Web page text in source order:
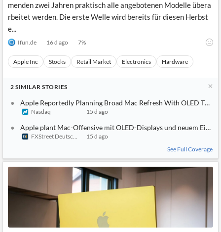
menden zwei Jahren praktisch alle angebotenen Modelle übera
rbeitet werden. Die erste Welle wird bereits für diesen Herbst
e...
Ifun.de 16 d ago 7%
Apple Inc Stocks Retail Market Electronics Hardware
2 SIMILAR STORIES
Apple Reportedly Planning Broad Mac Refresh With OLED
Nasdaq 15 d ago
Apple plant Mac-Offensive mit OLED-Displays und neuem
FXStreet Deutschland15 d ago
See Full Coverage